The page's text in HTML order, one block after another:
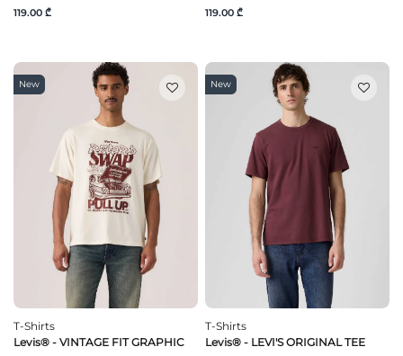
119.00 ₾ 119.00 ₾
New
T-Shirts
Levis® - VINTAGE FIT GRAPHIC
New
T-Shirts
Levis® - LEVI'S ORIGINAL TEE